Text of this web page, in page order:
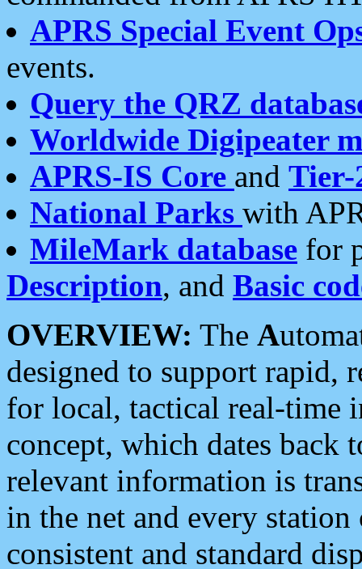
APRS Special Event
events.
Query the QRZ
Worldwide Digipeater
APRS-IS Core and Tier-
National Parks with
MileMark database for
Description, and Basic
OVERVIEW: The A
designed to support rapid,
for local, tactical real-time
concept, which dates back
relevant information is
in the net and every
consistent and standard